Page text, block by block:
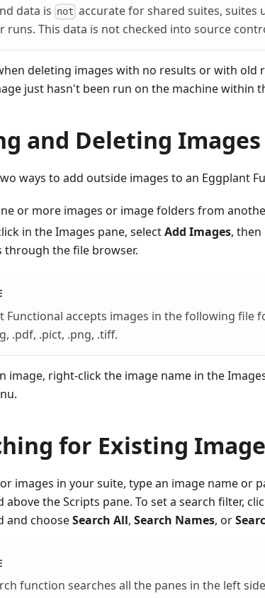
data is not accurate for shared suites,
runs. This data is not checked into source
deleting images with no results or with
just hasn't been run on the machine within
and Deleting Images
ways to add outside images to an Eggplant
or more images or image folders from
in the Images pane, selectAdd Images, then
through the file browser.
Functional accepts images in the following file
.pdf, .pict, .png, .tiff.
image, right-click the image name in the
for Existing
images in your suite, type an image name or
above the Scripts pane. To set a search filter,
and chooseSearch All, Search Names, or
function searches all the panes in the left